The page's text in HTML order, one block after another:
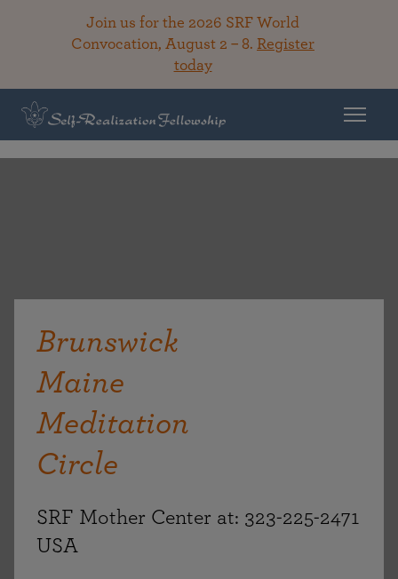
Join us for the 2026 SRF World
Convocation, August 2 – 8. Register
today
Brunswick
Maine
Meditation
Circle
SRF Mother Center at: 323-225-2471
USA